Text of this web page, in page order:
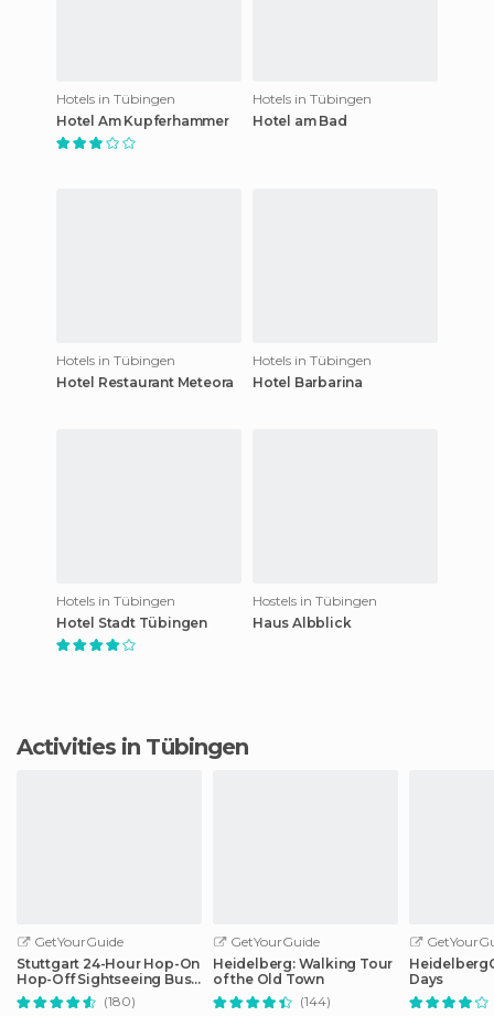
Hotels in Tübingen
Hotel Am Kupferhammer
Hotels in Tübingen
Hotel am Bad
Hotels in Tübingen
Hotel Restaurant Meteora
Hotels in Tübingen
Hotel Barbarina
Hotels in Tübingen
Hotel Stadt Tübingen
Hostels in Tübingen
Haus Albblick
Activities in Tübingen
GetYourGuide
Stuttgart 24-Hour Hop-On
Hop-Off Sightseeing Bus
Tour
(180)
GetYourGuide
Heidelberg: Walking Tour
of the Old Town
(144)
Days